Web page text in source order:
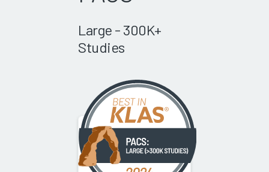
Large - 300K+
Studies